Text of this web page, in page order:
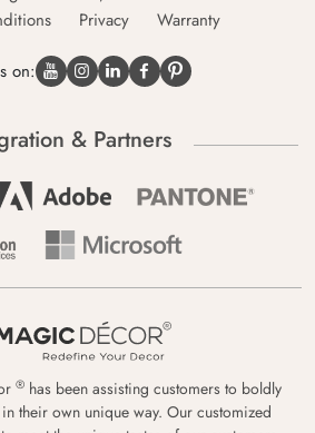
Privacy Warranty
on:
& Partners
® has been assisting customers to boldly
their own unique way. Our customized